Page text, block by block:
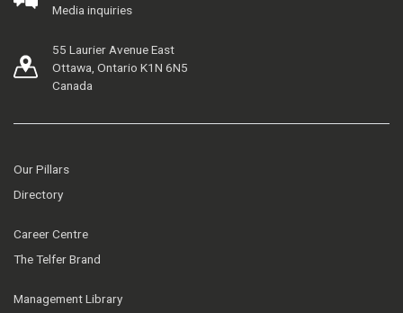
Media inquiries
55 Laurier Avenue East
Ottawa, Ontario K1N 6N5
Canada
Our Pillars
Directory
Career Centre
The Telfer Brand
Management Library